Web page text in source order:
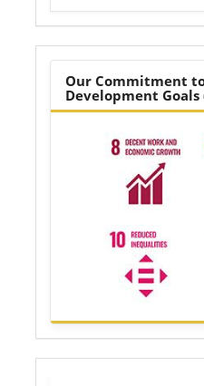
sdgs
Our Commitment
Development Goals